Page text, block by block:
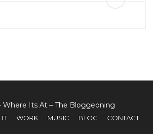
Where Its At – The Bloggeoning
WORK MUSIC BLOG CONTACT